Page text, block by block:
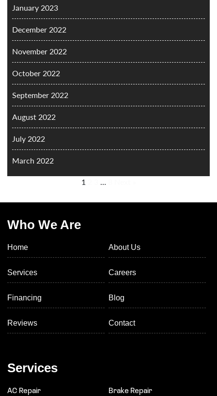
January 2023
December 2022
November 2022
October 2022
September 2022
August 2022
July 2022
March 2022
1
…
Who We Are
Home About Us
Services Careers
Financing Blog
Reviews Contact
Services
AC Repair Brake Repair